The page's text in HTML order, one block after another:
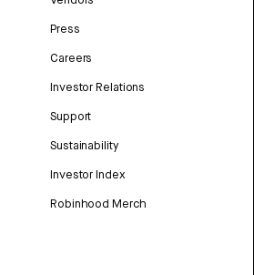
Press
Careers
Investor Relations
Support
Sustainability
Investor Index
Robinhood Merch